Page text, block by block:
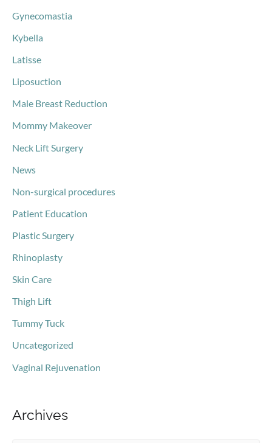
Gynecomastia
Kybella
Latisse
Liposuction
Male Breast Reduction
Mommy Makeover
Neck Lift Surgery
News
Non-surgical procedures
Patient Education
Plastic Surgery
Rhinoplasty
Skin Care
Thigh Lift
Tummy Tuck
Uncategorized
Vaginal Rejuvenation
Archives